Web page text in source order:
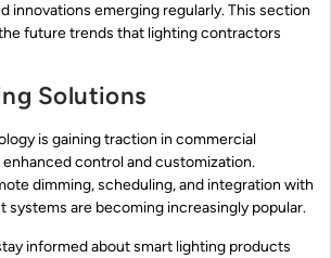
innovations emerging regularly. This section
future trends that lighting contractors
Solutions
is gaining traction in commercial
control and customization.
dimming, scheduling, and integration with
systems are becoming increasingly popular.
informed about smart lighting products